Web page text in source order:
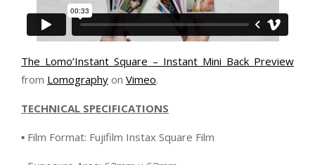
The Lomo’Instant Square – Instant Mini Back Preview
from Lomography on Vimeo.
TECHNICAL SPECIFICATIONS
▪ Film Format: Fujifilm Instax Square Film